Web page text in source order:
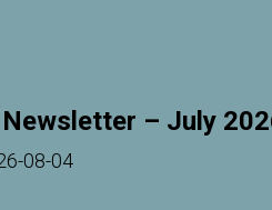
– July
08-04